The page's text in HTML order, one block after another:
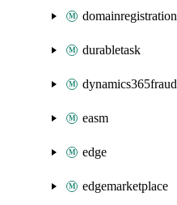
domainregistration
durabletask
easm
edge
edgemarketplace